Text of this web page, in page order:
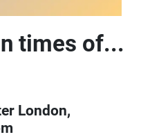
times of...
London,